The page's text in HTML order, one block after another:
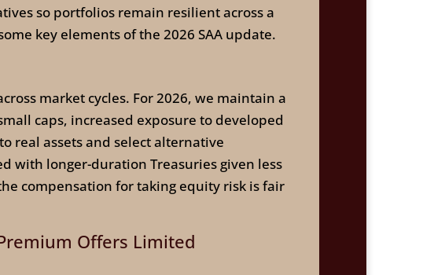
so portfolios remain resilient across a
key elements of the 2026 SAA update.
market cycles. For 2026, we maintain a
caps, increased exposure to developed
real assets and select alternative
with longer-duration Treasuries given less
compensation for taking equity risk is fair
Offers Limited